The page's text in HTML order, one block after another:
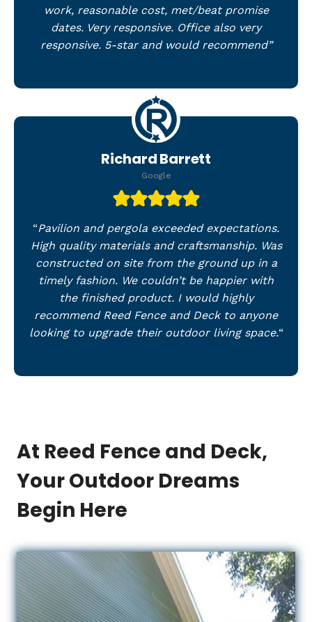
work, reasonable cost, met/beat promise
dates. Very responsive. Office also very
responsive. 5-star and would recommend”
Richard Barrett
Google
“Pavilion and pergola exceeded expectations.
High quality materials and craftsmanship. Was
constructed on site from the ground up in a
timely fashion. We couldn’t be happier with
the finished product. I would highly
recommend Reed Fence and Deck to anyone
looking to upgrade their outdoor living space.“
At Reed Fence and Deck,
Your Outdoor Dreams
Begin Here